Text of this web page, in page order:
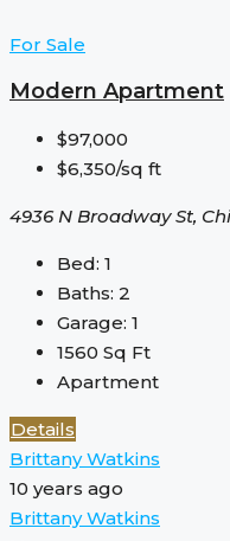
For Sale
Modern Apartment
$97,000
$6,350/sq ft
4936 N Broadway St,
Bed: 1
Baths: 2
Garage: 1
1560 Sq Ft
Apartment
Details
Brittany Watkins
10 years ago
Brittany Watkins